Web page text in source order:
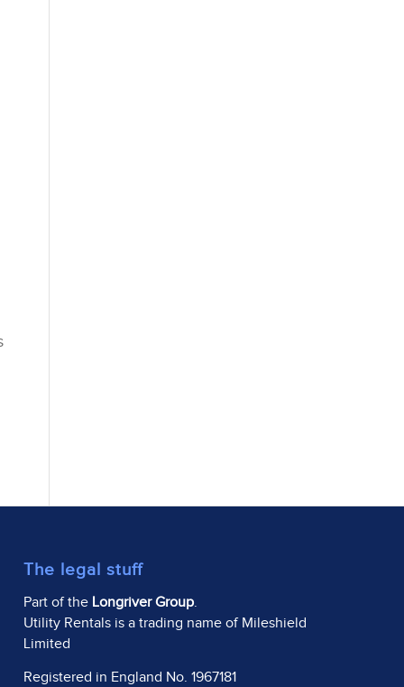
The legal stuff
Part of the Longriver Group.
Utility Rentals is a trading name of Mileshield
Limited
Registered in England No. 1967181